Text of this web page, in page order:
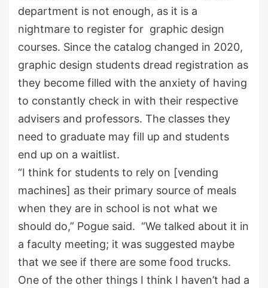
department is not enough, as it is a
nightmare to register for graphic design
courses. Since the catalog changed in 2020,
graphic design students dread registration as
they become filled with the anxiety of having
to constantly check in with their respective
advisers and professors. The classes they
need to graduate may fill up and students
end up on a waitlist.
“I think for students to rely on [vending
machines] as their primary source of meals
when they are in school is not what we
should do,” Pogue said. “We talked about it in
a faculty meeting; it was suggested maybe
that we see if there are some food trucks.
One of the other things I think I haven’t had a